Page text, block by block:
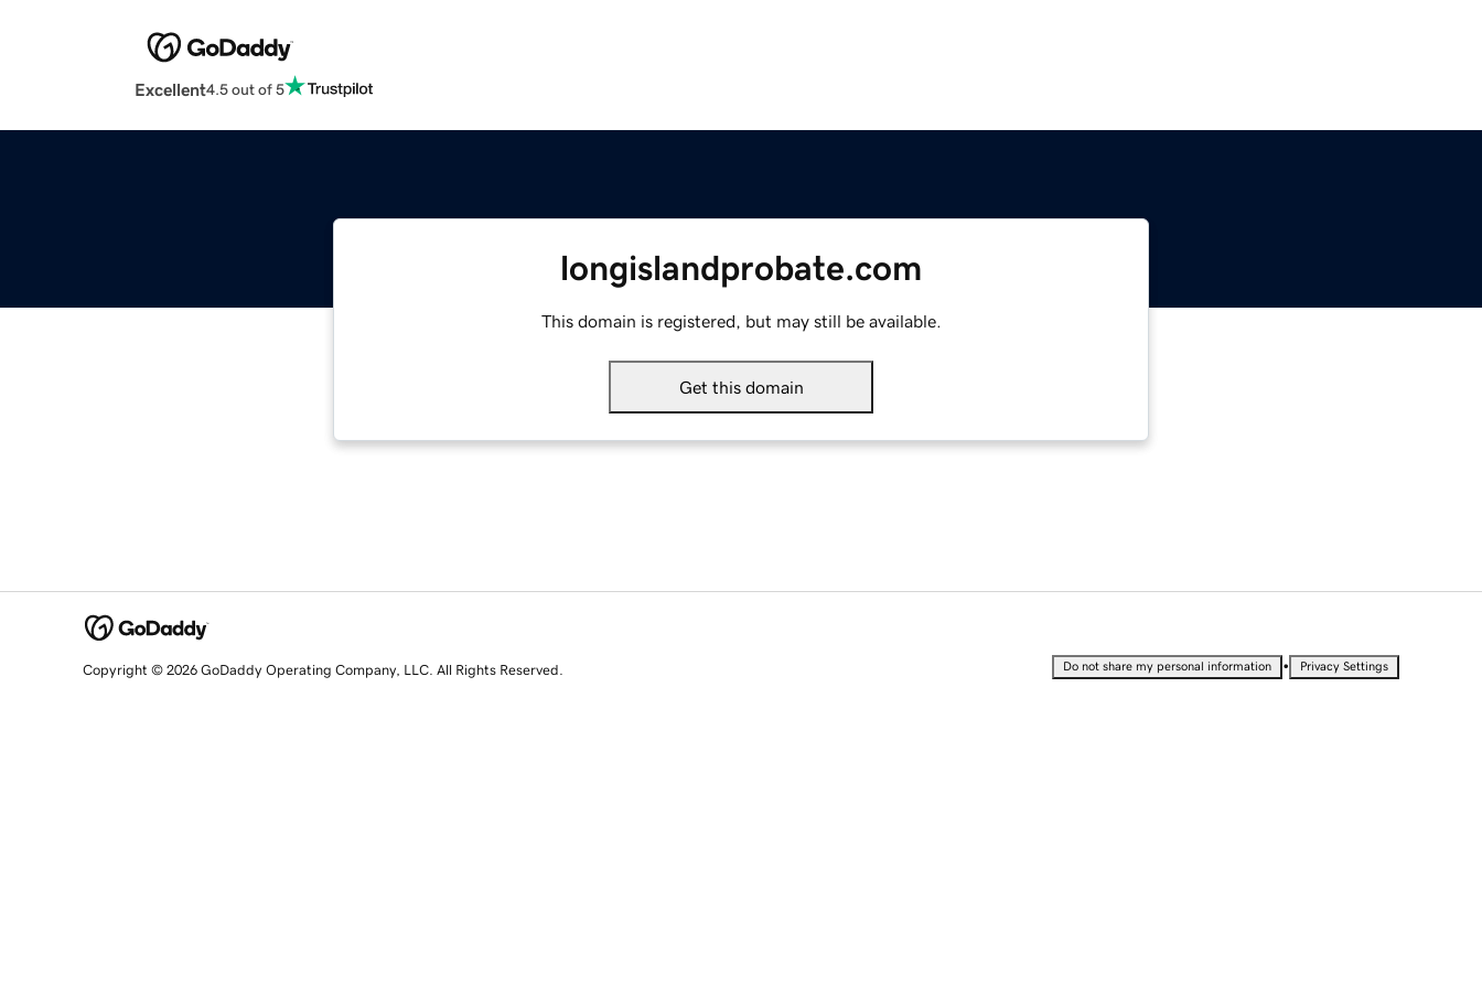
Excellent4.5 out of 5
longislandprobate.com
This domain is registered, but may still be available.
Get this domain
Copyright © 2026 GoDaddy Operating Company, LLC. All Rights Reserved. Do not share my personal information • Privacy Settings